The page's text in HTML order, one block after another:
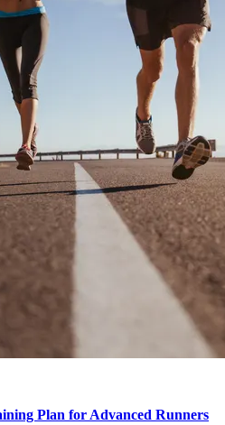
Plan for Advanced Runners